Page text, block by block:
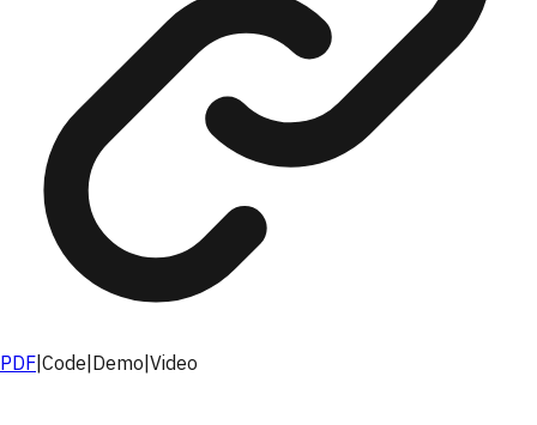
PDF Code Demo Video